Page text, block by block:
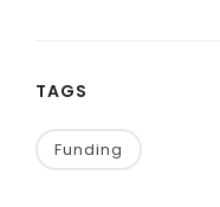
TAGS
Funding